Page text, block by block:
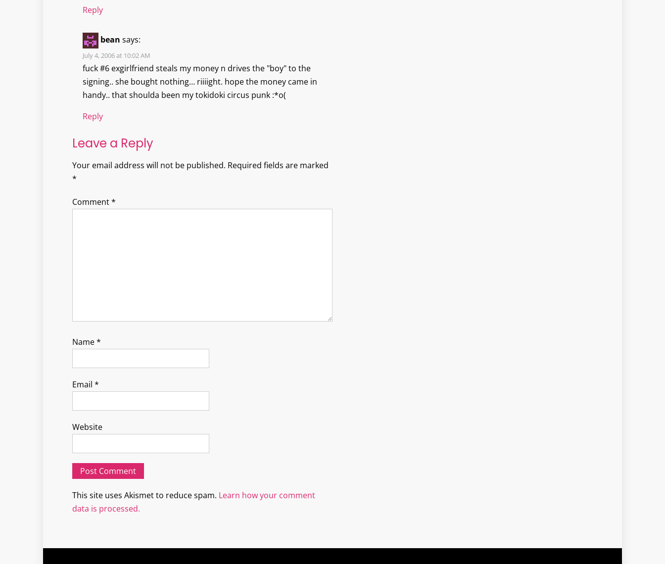
Reply
bean says:
July 4, 2006 at 10:02 AM
fuck #6 exgirlfriend steals my money n drives the "boy" to the
signing.. she bought nothing… riiiight. hope the money came in
handy.. that shoulda been my tokidoki circus punk :*o(
Reply
Leave a Reply
Your email address will not be published. Required fields are marked
*
Comment*
Name*
Email *
Website
This site uses Akismet to reduce spam. Learn how your comment
data is processed.